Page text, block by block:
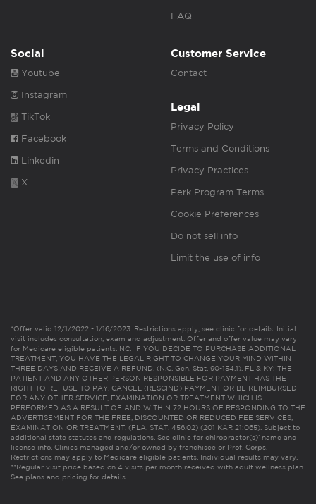
FAQ
Social
Youtube
Instagram
TikTok
Facebook
Linkedin
X
Customer Service
Contact
Legal
Privacy Policy
Terms and Conditions
Privacy Practices
Perk Program Terms
Cookie Preferences
Do not sell info
Limit the use of info
*Offer valid 12/1/2022 - 1/16/2023. Restrictions apply, see clinic for details. Initial
visit includes consultation, exam and adjustment. Offer and offer value may vary
for Medicare eligible patients. NC: IF YOU DECIDE TO PURCHASE ADDITIONAL
TREATMENT, YOU HAVE THE LEGAL RIGHT TO CHANGE YOUR MIND WITHIN
THREE DAYS AND RECEIVE A REFUND. (N.C. Gen. Stat. 90-154.1). FL & KY: THE
PATIENT AND ANY OTHER PERSON RESPONSIBLE FOR PAYMENT HAS THE
RIGHT TO REFUSE TO PAY, CANCEL (RESCIND) PAYMENT OR BE REIMBURSED
FOR ANY OTHER SERVICE, EXAMINATION OR TREATMENT WHICH IS
PERFORMED AS A RESULT OF AND WITHIN 72 HOURS OF RESPONDING TO THE
ADVERTISEMENT FOR THE FREE, DISCOUNTED OR REDUCED FEE SERVICES,
EXAMINATION OR TREATMENT. (FLA. STAT. 456.02) (201 KAR 21:065). Subject to
additional state statutes and regulations. See clinic for chiropractor(s)’ name and
license info. Clinics managed and/or owned by franchisee or Prof. Corps.
Restrictions may apply to Medicare eligible patients. Individual results may vary.
**Regular visit price based on 4 visits per month received with adult wellness plan.
See plans and pricing for details